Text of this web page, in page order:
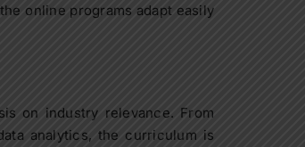
online programs adapt easily
on industry relevance. From
analytics, the curriculum is